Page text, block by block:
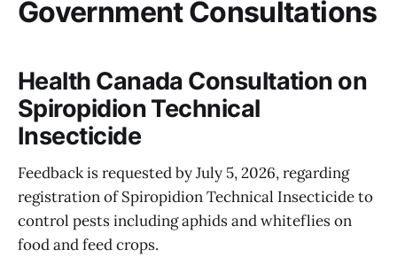
Government Consultations
Health Canada Consultation on
Spiropidion Technical
Insecticide
Feedback is requested by July 5, 2026, regarding
registration of Spiropidion Technical Insecticide to
control pests including aphids and whiteflies on
food and feed crops.